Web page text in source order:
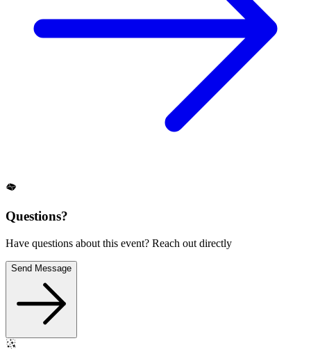
Questions?
Have questions about this event? Reach out directly
Send Message